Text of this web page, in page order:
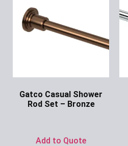
Gatco Casual Shower
Rod Set – Bronze
Add to Quote